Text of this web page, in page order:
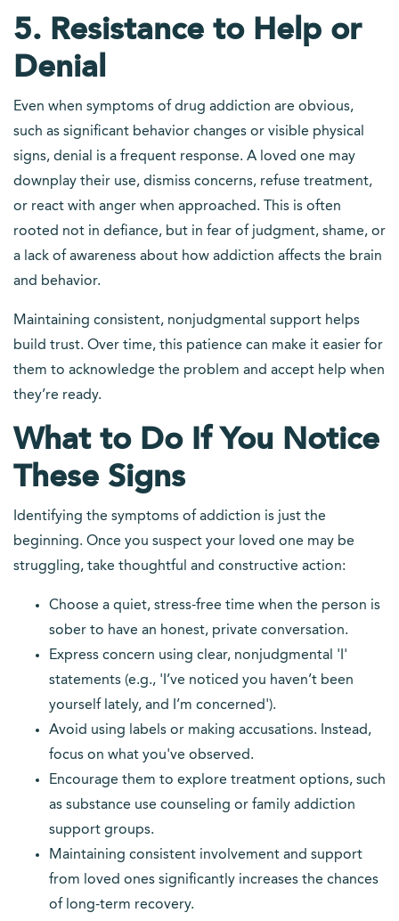
5. Resistance to Help or
Denial
Even when symptoms of drug addiction are obvious,
such as significant behavior changes or visible physical
signs, denial is a frequent response. A loved one may
downplay their use, dismiss concerns, refuse treatment,
or react with anger when approached. This is often
rooted not in defiance, but in fear of judgment, shame, or
a lack of awareness about how addiction affects the brain
and behavior.
Maintaining consistent, nonjudgmental support helps
build trust. Over time, this patience can make it easier for
them to acknowledge the problem and accept help when
they’re ready.
What to Do If You Notice
These Signs
Identifying the symptoms of addiction is just the
beginning. Once you suspect your loved one may be
struggling, take thoughtful and constructive action:
Choose a quiet, stress-free time when the person is
sober to have an honest, private conversation.
Express concern using clear, nonjudgmental 'I'
statements (e.g., 'I’ve noticed you haven’t been
yourself lately, and I’m concerned').
Avoid using labels or making accusations. Instead,
focus on what you've observed.
Encourage them to explore treatment options, such
as substance use counseling or family addiction
support groups.
Maintaining consistent involvement and support
from loved ones significantly increases the chances
of long-term recovery.